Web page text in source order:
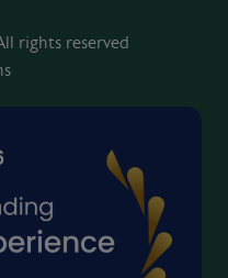
rights reserved